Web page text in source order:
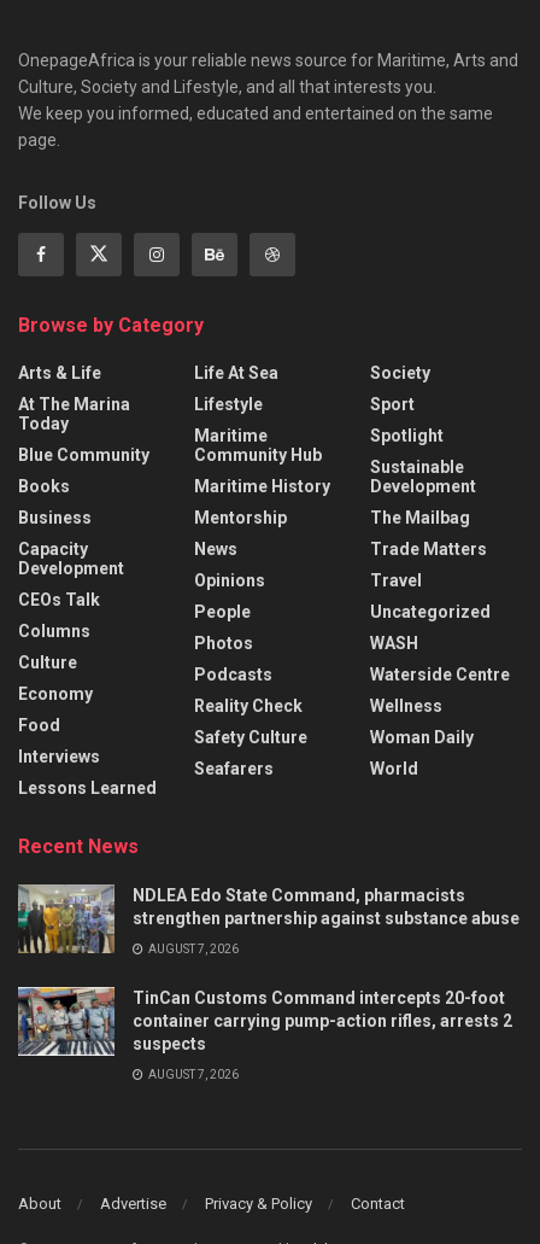
OnepageAfrica is ‎your reliable news source for Maritime, Arts and
Culture, Society and Lifestyle, and all that interests you.
We keep you informed, educated and entertained on the same
page.
Follow Us
Browse by Category
Arts & Life
At The Marina
Today
Blue Community
Books
Business
Capacity
Development
CEOs Talk
Columns
Culture
Economy
Food
Interviews
Lessons Learned
Life At Sea
Lifestyle
Maritime
Community Hub
Maritime History
Mentorship
News
Opinions
People
Photos
Podcasts
Reality Check
Safety Culture
Seafarers
Society
Sport
Spotlight
Sustainable
Development
The Mailbag
Trade Matters
Travel
Uncategorized
WASH
Waterside Centre
Wellness
Woman Daily
World
Recent News
NDLEA Edo State Command, pharmacists
strengthen partnership against substance abuse
AUGUST 7, 2026
TinCan Customs Command intercepts 20-foot
container carrying pump-action rifles, arrests 2
suspects
AUGUST 7, 2026
About Advertise Privacy & Policy Contact